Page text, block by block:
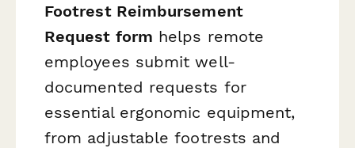
Footrest Reimbursement
Request form helps remote
employees submit well-
documented requests for
essential ergonomic equipment,
from adjustable footrests and